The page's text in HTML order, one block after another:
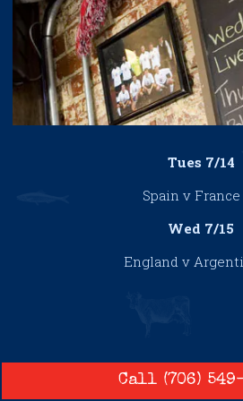
Tues 7/14
Spain v France
Wed 7/15
England v
Call (706)